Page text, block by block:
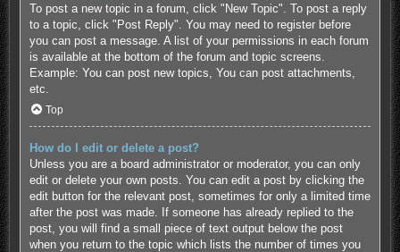
To post a new topic in a forum, click "New Topic". To post a reply
to a topic, click "Post Reply". You may need to register before
you can post a message. A list of your permissions in each forum
is available at the bottom of the forum and topic screens.
Example: You can post new topics, You can post attachments,
etc.
Top
How do I edit or delete a post?
Unless you are a board administrator or moderator, you can only
edit or delete your own posts. You can edit a post by clicking the
edit button for the relevant post, sometimes for only a limited time
after the post was made. If someone has already replied to the
post, you will find a small piece of text output below the post
when you return to the topic which lists the number of times you